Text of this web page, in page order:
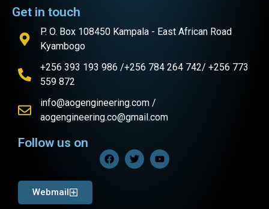
Get in touch
P. O. Box 108450 Kampala - East African Road
Kyambogo
+256 393 193 986 /+256 784 264 742/ +256 773
559 872
info@aogengineering.com /
aogengineering.co@gmail.com
Follow us on
Webmail